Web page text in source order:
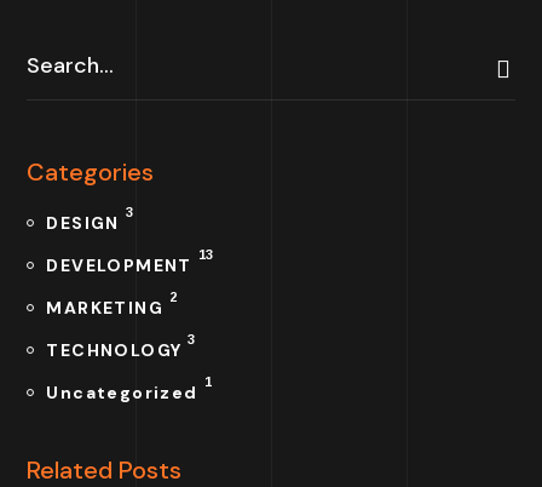
Categories
DESIGN 3
DEVELOPMENT 13
MARKETING 2
TECHNOLOGY 3
Uncategorized 1
Related Posts